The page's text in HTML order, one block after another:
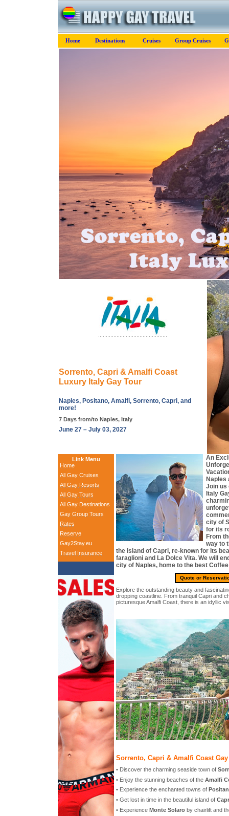
Home Destinations Cruises Group Cruises
Sorrento, Capri & Amalfi Coast
Luxury Italy Gay Tour
Naples, Positano, Amalfi, Sorrento, Capri, and
more!
7 Days from/to Naples, Italy
June 27 – July 03, 2027
Link Menu
Home
All Gay Cruises
All Gay Resorts
All Gay Tours
All Gay Destinations
Gay Group Tours
Rates
Reserve
Gay2Stay.eu
Travel Insurance
An
Naples
Join us
Italy
city of
for its
From
way to
the island of Capri, re-known for its
faraglioni and La Dolce Vita. We will
city of Naples, home to the best
Quote or
Explore the outstanding beauty and
dropping coastline. From tranquil Capri and
picturesque Amalfi Coast, there is an idyllic
Sorrento, Capri & Amalfi Coast
• Discover the charming seaside town of
• Enjoy the stunning beaches of the Amalfi
• Experience the enchanted towns of
• Get lost in time in the beautiful island of
• Experience Monte Solaro by chairlift and